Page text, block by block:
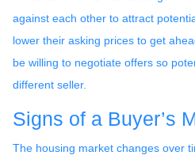
against each other to attract
lower their asking prices to get
be willing to negotiate offers so
different seller.
Signs of a Buyer’s
The housing market changes over